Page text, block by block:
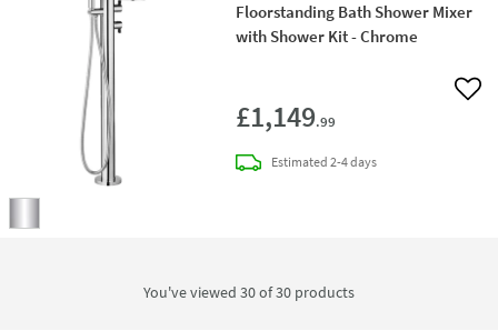
Floorstanding Bath Shower Mixer
with Shower Kit - Chrome
£1,149.99
Add
Estimateddelivery
2-4 days
You've viewed 30 of30 products